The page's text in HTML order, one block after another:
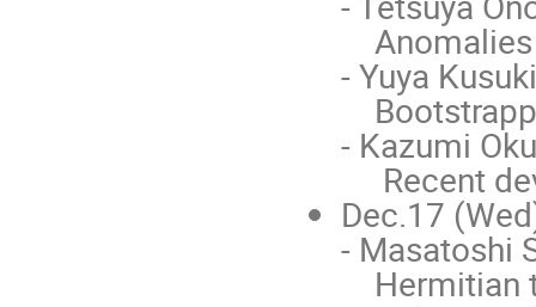
- Yuya
- Kazumi
Recent
Dec.17
- Masatoshi
Hermitian